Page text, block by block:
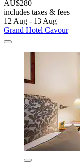
AU$280
includes taxes & fees
12 Aug - 13 Aug
Grand Hotel Cavour